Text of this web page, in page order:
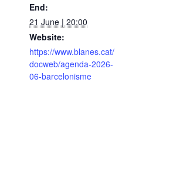
End:
21 June | 20:00
Website:
https://www.blanes.cat/
docweb/agenda-2026-
06-barcelonisme